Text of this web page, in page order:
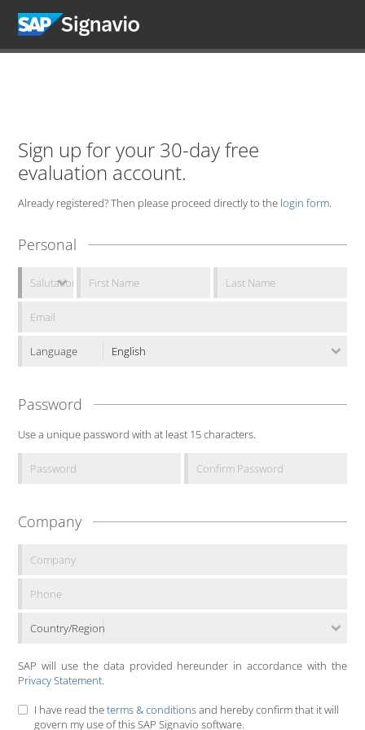
Sign up for your 30-day free
evaluation account.
Already registered? Then please proceed directly to the login form.
Personal
Language
Password
Use a unique password with at least 15 characters.
Company
Country/Region
SAP will use the data provided hereunder in accordance with the
Privacy Statement.
I have read theterms & conditionsand hereby confirm that it will
govern my use of this SAP Signavio software.